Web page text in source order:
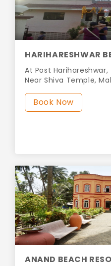
HARIHARESHWAR
At Post
Near Shiva Temple,
Book Now
ANAND BEACH